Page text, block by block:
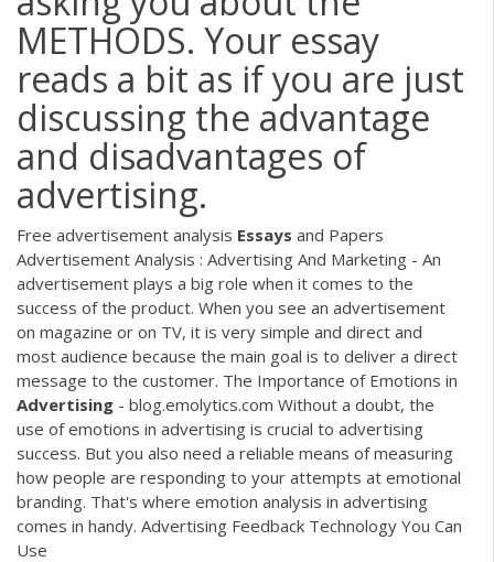
METHODS. Your essay
reads a bit as if you are just
discussing the advantage
and disadvantages of
advertising.
Free advertisement analysis Essays and Papers
Advertisement Analysis : Advertising And Marketing - An
advertisement plays a big role when it comes to the
success of the product. When you see an advertisement
on magazine or on TV, it is very simple and direct and
most audience because the main goal is to deliver a direct
message to the customer. The Importance of Emotions in
Advertising - blog.emolytics.com Without a doubt, the
use of emotions in advertising is crucial to advertising
success. But you also need a reliable means of measuring
how people are responding to your attempts at emotional
branding. That's where emotion analysis in advertising
comes in handy. Advertising Feedback Technology You Can
Use